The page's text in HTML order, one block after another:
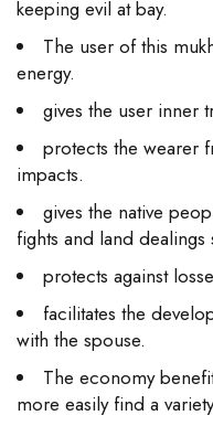
keeping evil at bay.
The user of this
energy.
gives the user inner
protects the wearer
impacts.
gives the native
fights and land dealings
protects against
facilitates the
with the spouse.
The economy
more easily find a